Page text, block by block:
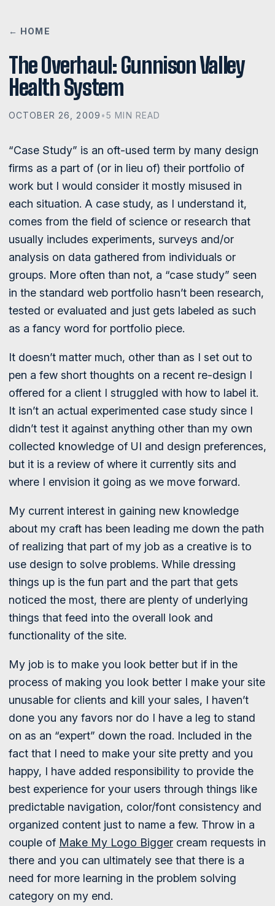
← HOME
The Overhaul: Gunnison Valley
Health System
OCTOBER 26, 2009 •5 MIN READ
“Case Study” is an oft-used term by many design
firms as a part of (or in lieu of) their portfolio of
work but I would consider it mostly misused in
each situation. A case study, as I understand it,
comes from the field of science or research that
usually includes experiments, surveys and/or
analysis on data gathered from individuals or
groups. More often than not, a “case study” seen
in the standard web portfolio hasn’t been research,
tested or evaluated and just gets labeled as such
as a fancy word for portfolio piece.
It doesn’t matter much, other than as I set out to
pen a few short thoughts on a recent re-design I
offered for a client I struggled with how to label it.
It isn’t an actual experimented case study since I
didn’t test it against anything other than my own
collected knowledge of UI and design preferences,
but it is a review of where it currently sits and
where I envision it going as we move forward.
My current interest in gaining new knowledge
about my craft has been leading me down the path
of realizing that part of my job as a creative is to
use design to solve problems. While dressing
things up is the fun part and the part that gets
noticed the most, there are plenty of underlying
things that feed into the overall look and
functionality of the site.
My job is to make you look better but if in the
process of making you look better I make your site
unusable for clients and kill your sales, I haven’t
done you any favors nor do I have a leg to stand
on as an “expert” down the road. Included in the
fact that I need to make your site pretty and you
happy, I have added responsibility to provide the
best experience for your users through things like
predictable navigation, color/font consistency and
organized content just to name a few. Throw in a
couple of Make My Logo Bigger cream requests in
there and you can ultimately see that there is a
need for more learning in the problem solving
category on my end.